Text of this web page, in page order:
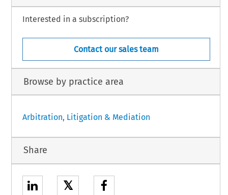
Interested in a subscription?
Contact our sales team
Browse by practice area
Arbitration, Litigation & Mediation
Share
𝕏